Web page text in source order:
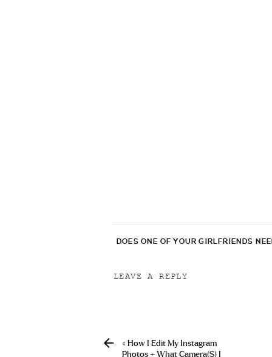
DOES ONE OF YOUR GIRLFRIENDS
LEAVE A REPLY
« How I Edit My Instagram
Photos + What Camera(s) I